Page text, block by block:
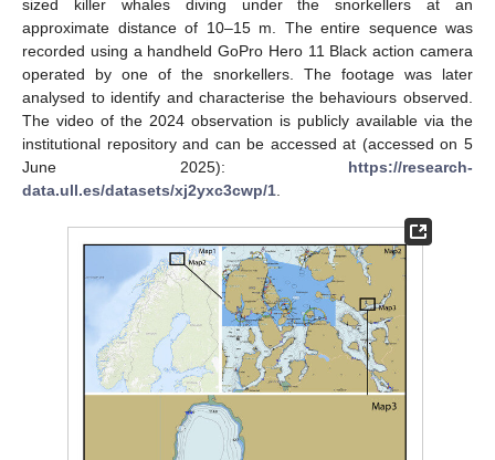
sized killer whales diving under the snorkellers at an
approximate distance of 10–15 m. The entire sequence was
recorded using a handheld GoPro Hero 11 Black action camera
operated by one of the snorkellers. The footage was later
analysed to identify and characterise the behaviours observed.
The video of the 2024 observation is publicly available via the
institutional repository and can be accessed at (accessed on 5
June 2025): https://research-
data.ull.es/datasets/xj2yxc3cwp/1